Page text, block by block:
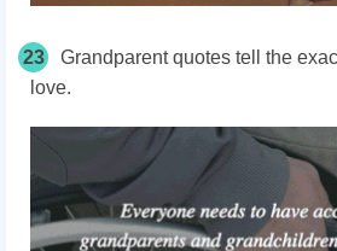
23
Grandparent quotes tell the
love.